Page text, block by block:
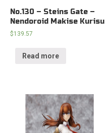
No.130 – Steins Gate –
Nendoroid Makise Kurisu
$139.57
Read more